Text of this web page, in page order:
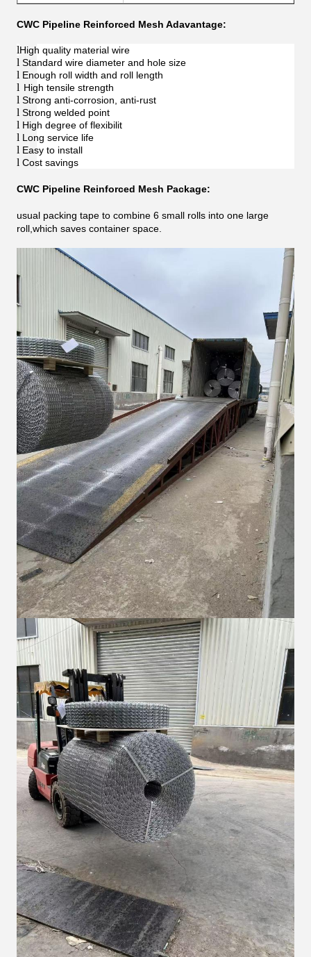
CWC Pipeline Reinforced Mesh Adavantage:
lHigh quality material wire
l Standard wire diameter and hole size
l Enough roll width and roll length
l High tensile strength
l Strong anti-corrosion, anti-rust
l Strong welded point
l High degree of flexibilit
l Long service life
l Easy to install
l Cost savings
CWC Pipeline Reinforced Mesh Package:
usual packing tape to combine 6 small rolls into one large
roll,which saves container space.